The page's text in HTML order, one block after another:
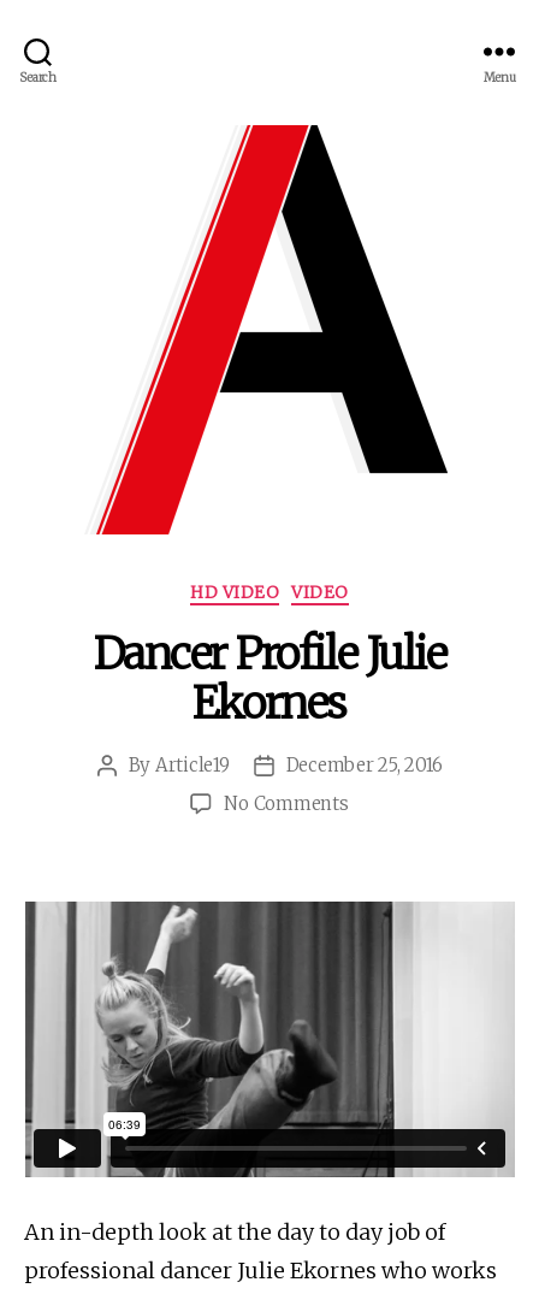
Search Menu
Categories
HD VIDEO VIDEO
Dancer Profile Julie
Ekornes
Post
By Article19
Post
date
December 25, 2016
No Commentson
Ekornes
An in-depth look at the day to day job of
professional dancer Julie Ekornes who works